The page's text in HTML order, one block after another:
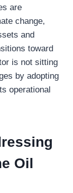
are
change,
and
toward
is not sitting
by adopting
operational
Oil